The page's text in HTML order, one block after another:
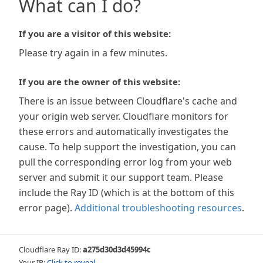
What can I do?
If you are a visitor of this website:
Please try again in a few minutes.
If you are the owner of this website:
There is an issue between Cloudflare's cache and
your origin web server. Cloudflare monitors for
these errors and automatically investigates the
cause. To help support the investigation, you can
pull the corresponding error log from your web
server and submit it our support team. Please
include the Ray ID (which is at the bottom of this
error page). Additional troubleshooting resources.
Cloudflare Ray ID:a275d30d3d45994c